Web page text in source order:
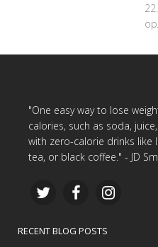
"One easy way to lose
calories, such as soda,
with zero-calorie drinks like
tea, or black coffee." - JD
RECENT BLOG POSTS